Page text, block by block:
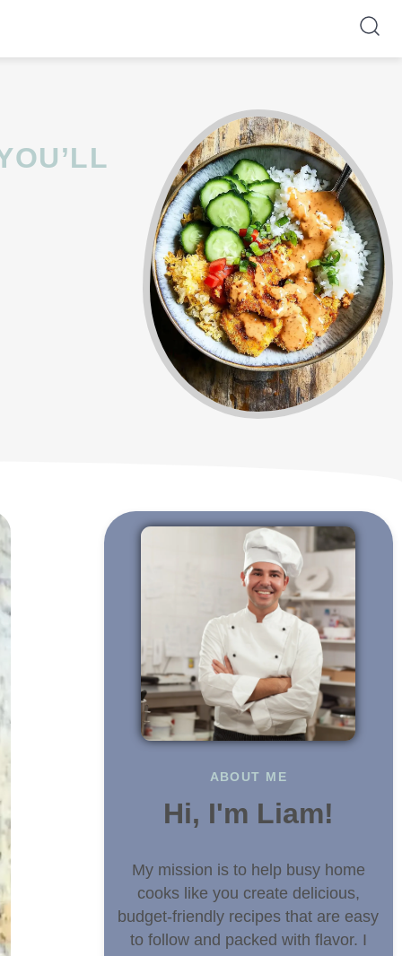
ABOUT ME
Hi, I'm Liam!
My mission is to help busy home
cooks like you create delicious,
budget-friendly recipes that are easy
to follow and packed with flavor. I